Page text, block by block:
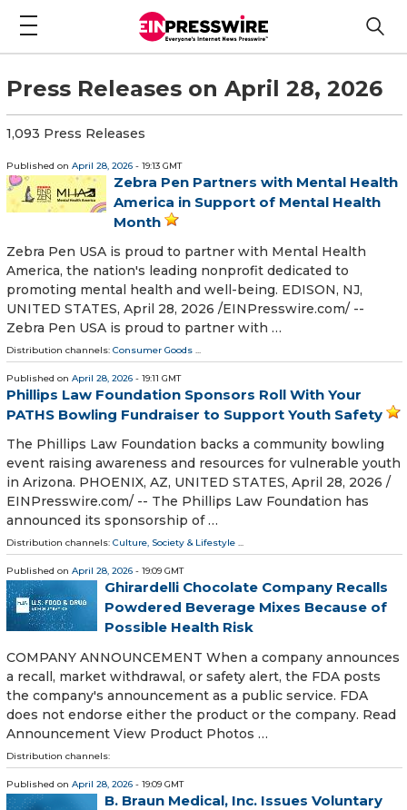
Press Releases on April 28, 2026
1,093 Press Releases
Published on April 28, 2026 - 19:13 GMT
Zebra Pen Partners with Mental Health
America in Support of Mental Health
Month
Zebra Pen USA is proud to partner with Mental Health
America, the nation's leading nonprofit dedicated to
promoting mental health and well-being. EDISON, NJ,
UNITED STATES, April 28, 2026 /⁨EINPresswire.com⁩/ --
Zebra Pen USA is proud to partner with …
Distribution channels: Consumer Goods ...
Published on April 28, 2026 - 19:11 GMT
Phillips Law Foundation Sponsors Roll With Your
PATHS Bowling Fundraiser to Support Youth Safety
The Phillips Law Foundation backs a community bowling
event raising awareness and resources for vulnerable youth
in Arizona. PHOENIX, AZ, UNITED STATES, April 28, 2026 /⁨
EINPresswire.com⁩/ -- The Phillips Law Foundation has
announced its sponsorship of …
Distribution channels: Culture, Society & Lifestyle ...
Published on April 28, 2026 - 19:09 GMT
Ghirardelli Chocolate Company Recalls
Powdered Beverage Mixes Because of
Possible Health Risk
COMPANY ANNOUNCEMENT When a company announces
a recall, market withdrawal, or safety alert, the FDA posts
the company's announcement as a public service. FDA
does not endorse either the product or the company. Read
Announcement View Product Photos …
Distribution channels:
Published on April 28, 2026 - 19:09 GMT
B. Braun Medical, Inc. Issues Voluntary